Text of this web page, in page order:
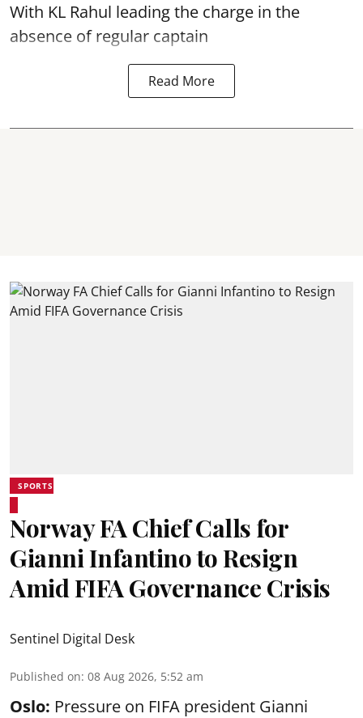
With KL Rahul leading the charge in the
absence of regular captain
Read More
SPORTS
Norway FA Chief Calls for
Gianni Infantino to Resign
Amid FIFA Governance Crisis
Sentinel Digital Desk
Published on: 08 Aug 2026, 5:52 am
Oslo: Pressure on FIFA president Gianni